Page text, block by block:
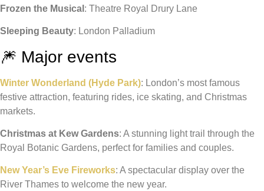
Frozen the Musical : Theatre Royal Drury Lane
Sleeping Beauty: London Palladium
🎆 Major events
Winter Wonderland (Hyde Park): London’s most famous
festive attraction, featuring rides, ice skating, and Christmas
markets.
Christmas at Kew Gardens: A stunning light trail through the
Royal Botanic Gardens, perfect for families and couples.
New Year’s Eve Fireworks: A spectacular display over the
River Thames to welcome the new year.